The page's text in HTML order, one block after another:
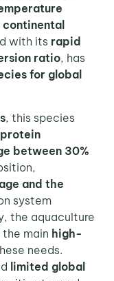
with its rapid
ratio, has
for global
, this species
between 30%
and the
system
the aquaculture
main high-
needs.
limited global